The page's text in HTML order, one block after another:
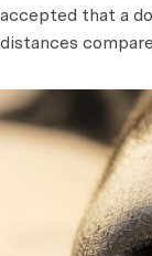
accepted that a
distances